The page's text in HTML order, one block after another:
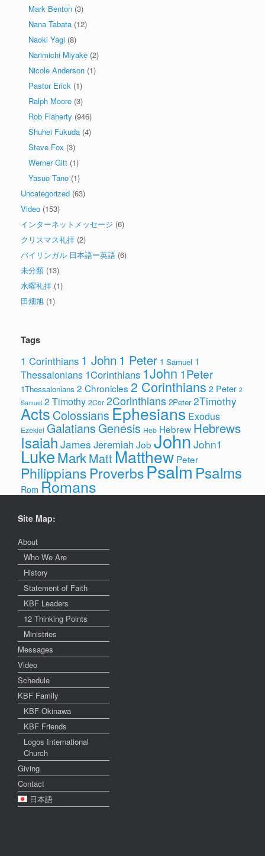
Mark Benton (3)
Nana Tabata (12)
Naoki Yagi (8)
Narimichi Miyake (2)
Nicole Anderson (1)
Pastor Erick (1)
Ralph Moore (3)
Rob Flaherty (946)
Shuhei Fukuda (4)
Steve Fox (3)
Werner Gitt (1)
Yasuo Tano (1)
Uncategorized (63)
Video (153)
インターネットメッセージ (6)
クリスマス礼拝 (2)
バイリンガル 日本語ー英語 (6)
未分類 (13)
水曜礼拝 (1)
田畑旭 (1)
Tags
1 Corinthians 1 John 1 Peter 1 Samuel 1
Thessalonians 1Corinthians 1John 1Peter
1Thessalonians 2 Chronicles 2 Corinthians 2 Peter 2
Samuel 2 Timothy 2Cor 2Corinthians 2Peter 2Timothy
Acts Colossians Ephesians Exodus
Ezekiel Galatians Genesis Heb Hebrew Hebrews
Isaiah James Jeremiah Job John John1
LukeMarkMatt Matthew Peter
Philippians ProverbsPsalmPsalms
Rom Romans
Site Map:
About
Who We Are
History
Statement of Faith
KBF Leaders
12 Thinking Points
Ministries
Messages
Video
Schedule
KBF Family
KBF Okinawa
KBF Friends
Logos International
Church
Giving
Contact
日本語